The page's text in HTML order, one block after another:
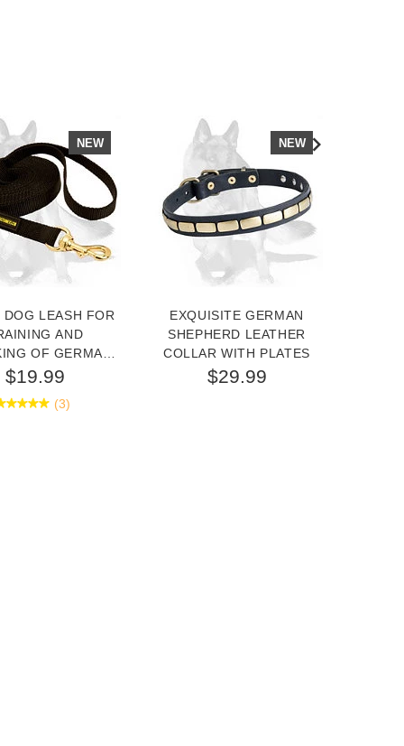
NEW
DOG LEASH FOR
AND
OF GERMAN
$19.99
(3)
NEW
EXQUISITE GERMAN
SHEPHERD LEATHER
COLLAR WITH PLATES
$29.99